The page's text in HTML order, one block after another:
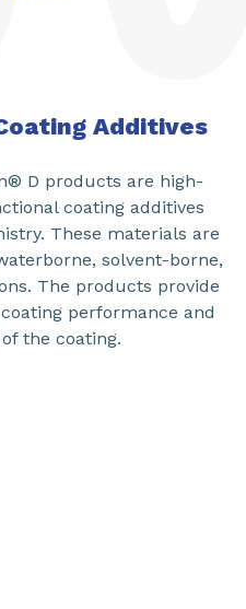
Additives
D products are high-
coating additives
These materials are
solvent-borne,
The products provide
performance and
the coating.